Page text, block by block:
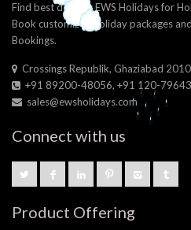
Find best deals at EWS Holidays for
Book customized holiday packages
Bookings.
Crossings Republik, Ghaziabad
+91 89200-48056, +91 120-
sales@ewsholidays.com
Connect with us
Product Offering